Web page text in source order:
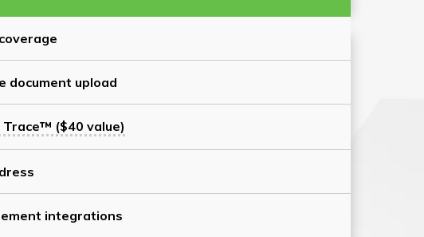
document upload
($40 value)
integrations